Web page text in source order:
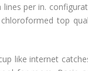
per in.
top
like internet